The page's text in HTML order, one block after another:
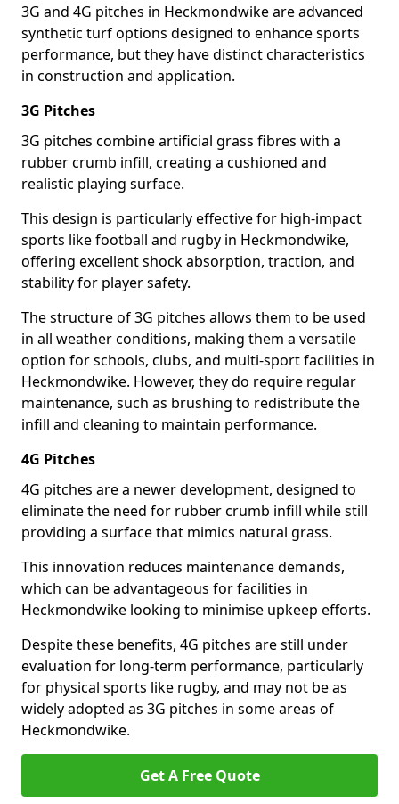
3G and 4G pitches in Heckmondwike are advanced
synthetic turf options designed to enhance sports
performance, but they have distinct characteristics
in construction and application.
3G Pitches
3G pitches combine artificial grass fibres with a
rubber crumb infill, creating a cushioned and
realistic playing surface.
This design is particularly effective for high-impact
sports like football and rugby in Heckmondwike,
offering excellent shock absorption, traction, and
stability for player safety.
The structure of 3G pitches allows them to be used
in all weather conditions, making them a versatile
option for schools, clubs, and multi-sport facilities in
Heckmondwike. However, they do require regular
maintenance, such as brushing to redistribute the
infill and cleaning to maintain performance.
4G Pitches
4G pitches are a newer development, designed to
eliminate the need for rubber crumb infill while still
providing a surface that mimics natural grass.
This innovation reduces maintenance demands,
which can be advantageous for facilities in
Heckmondwike looking to minimise upkeep efforts.
Despite these benefits, 4G pitches are still under
evaluation for long-term performance, particularly
for physical sports like rugby, and may not be as
widely adopted as 3G pitches in some areas of
Heckmondwike.
Get A Free Quote